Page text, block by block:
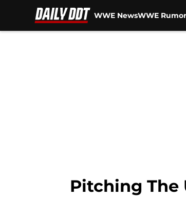
WWE NewsWWE
Pitching The